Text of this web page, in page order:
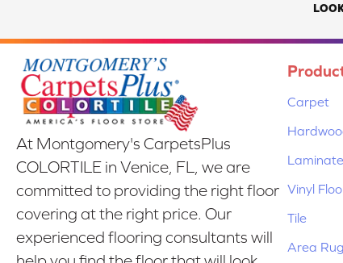
At Montgomery's CarpetsPlus
COLORTILE in Venice, FL, we are
committed to providing the right floor
covering at the right price. Our
experienced flooring consultants will
Carpet
Vinyl
Tile
Area